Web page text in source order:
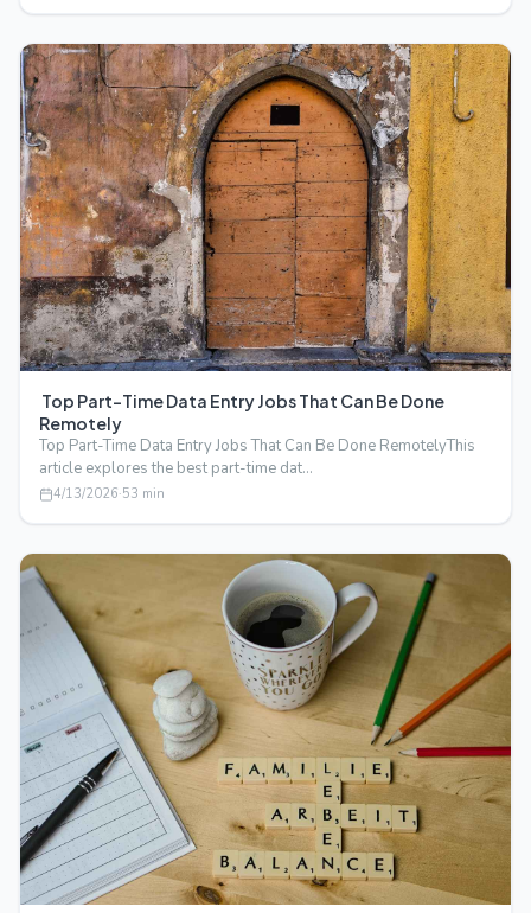
Top Part-Time Data Entry Jobs That Can Be Done
Remotely
Top Part-Time Data Entry Jobs That Can Be Done RemotelyThis
article explores the best part-time dat…
4/13/2026·53 min